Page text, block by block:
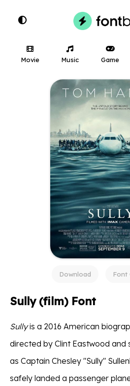
Movie Music Game
Download Font
Sully (film) Font
Sullyis a 2016 American
directed by Clint Eastwood and
as Captain Chesley "Sully"
safely landed a passenger